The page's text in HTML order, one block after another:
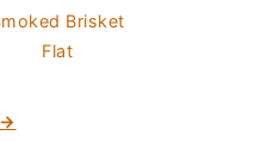
Brisket
Flat
→